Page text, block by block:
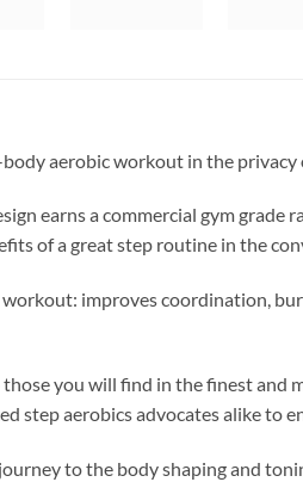
aerobic workout in the privacy
earns a commercial gym
of a great step routine in the
improves coordination,
you will find in the finest and
step aerobics advocates alike to
to the body shaping and